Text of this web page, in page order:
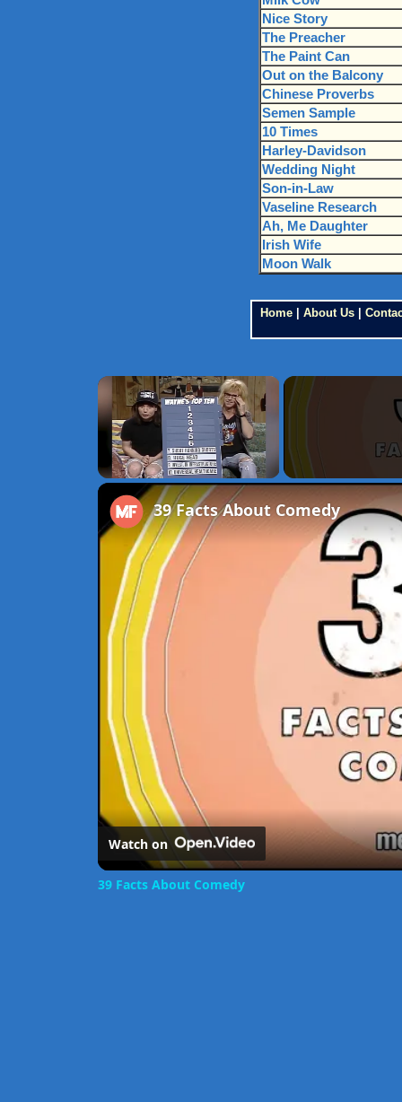
Nice Story
The Preacher
The Paint Can
Out on the Balcony
Chinese Proverbs
Semen Sample
10 Times
Harley-Davidson
Wedding Night
Son-in-Law
Vaseline Research
Ah, Me Daughter
Irish Wife
Moon Walk
Home| About Us|
×
Unmute
39 Facts About Comedy
Watch on
39 Facts About Comedy